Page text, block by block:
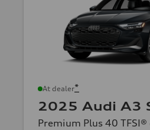
At dealer*
2025 Audi A3
Premium Plus 40